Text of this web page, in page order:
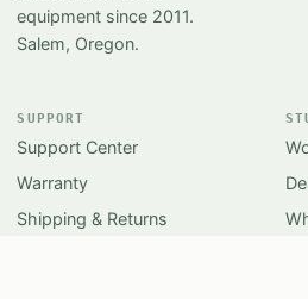
equipment since 2011.
Salem, Oregon.
SUPPORT
Support Center
Warranty
Shipping & Returns